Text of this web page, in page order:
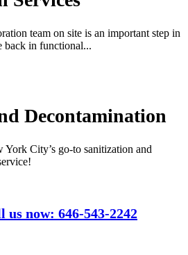
team on site is an important step in
back in functional...
Decontamination
City’s go-to sanitization and
us now: 646-543-2242